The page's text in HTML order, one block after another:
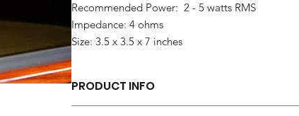
Recommended Power: 2 - 5 watts RMS
Impedance: 4 ohms
Size: 3.5 x 3.5 x 7 inches
PRODUCT INFO